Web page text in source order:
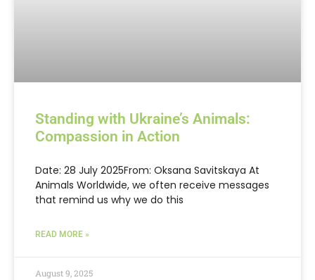
Standing with Ukraine’s Animals:
Compassion in Action
Date: 28 July 2025From: Oksana Savitskaya At
Animals Worldwide, we often receive messages
that remind us why we do this
READ MORE »
August 9, 2025